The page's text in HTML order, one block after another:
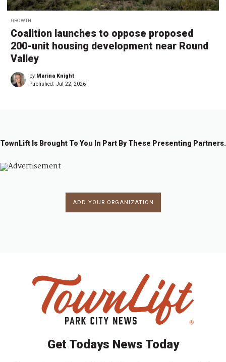
GROWTH
Coalition launches to oppose proposed
200-unit housing development near Round
Valley
by Marina Knight
Published: Jul 22, 2026
TownLift Is Brought To You In Part By These Presenting Partners.
ADD YOUR ORGANIZATION
Get Todays News Today